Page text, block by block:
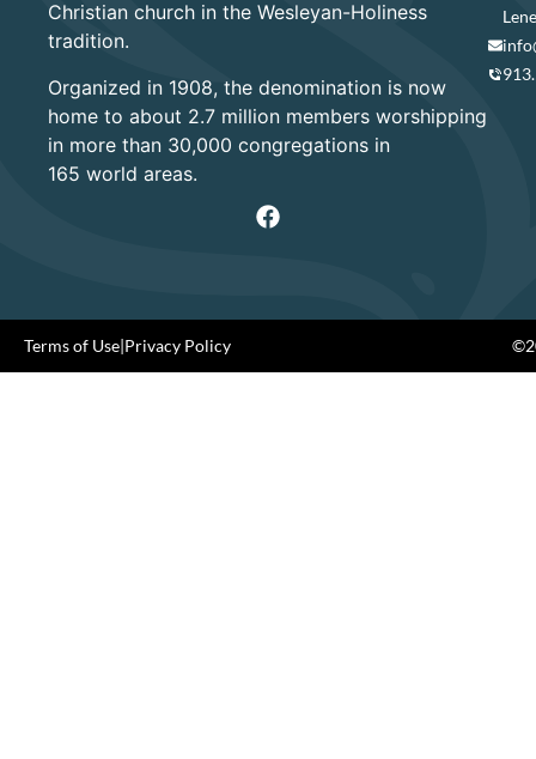
Christian church in the Wesleyan-Holiness
tradition.
Organized in 1908, the denomination is now
home to about 2.7 million members worshipping
in more than 30,000 congregations in
165 world areas.
Terms of Use|Privacy Policy